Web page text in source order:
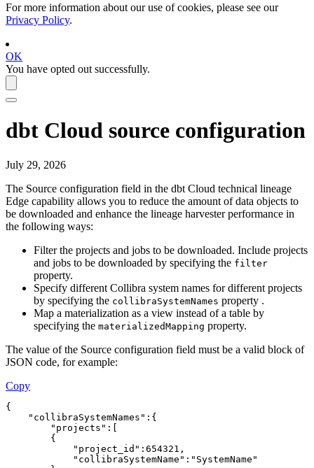
For more information about our use of cookies, please see our
Privacy Policy.
OK
You have opted out successfully.
dbt Cloud source configuration
July 29, 2026
The Source configuration field in the dbt Cloud technical lineage
Edge capability allows you to reduce the amount of data objects to
be downloaded and enhance the lineage harvesterperformance in
the following ways:
Filter the projects and jobs to be downloaded. Include projects
and jobs to be downloaded by specifying the filter
property.
Specify different Collibra system names for different projects
by specifying the collibraSystemNames property .
Map a materialization as a view instead of a table by
specifying the materializedMapping property.
The value of the Source configuration field must be a valid block of
JSON code, for example:
Copy
{
"collibraSystemNames":{
"projects":[
{
"project_id":654321,
"collibraSystemName":"SystemName"